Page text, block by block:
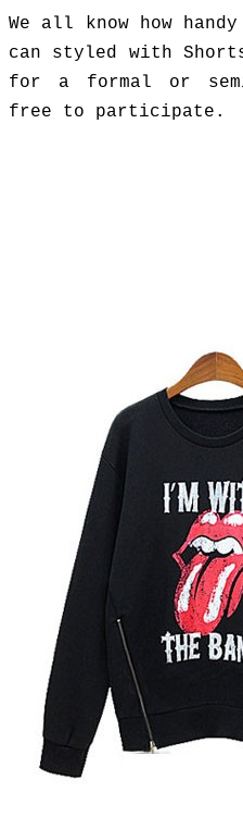
We all know how
can styled with
for a formal or
free to participate.